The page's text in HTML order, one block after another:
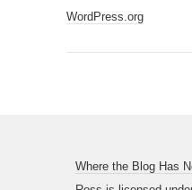
WordPress.org
Where the Blog Has